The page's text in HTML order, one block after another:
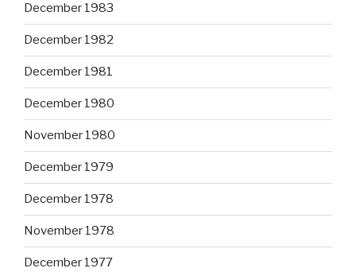
December 1983
December 1982
December 1981
December 1980
November 1980
December 1979
December 1978
November 1978
December 1977